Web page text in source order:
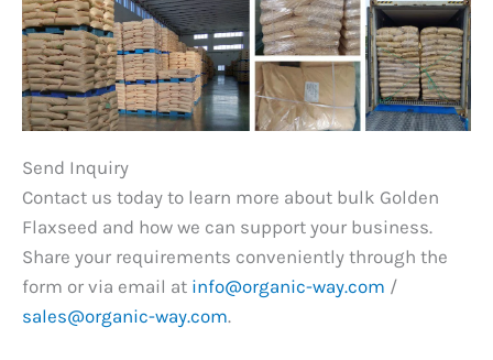
Send Inquiry
Contact us today to learn more about bulk Golden
Flaxseed and how we can support your business.
Share your requirements conveniently through the
form or via email at info@organic-way.com /
sales@organic-way.com.